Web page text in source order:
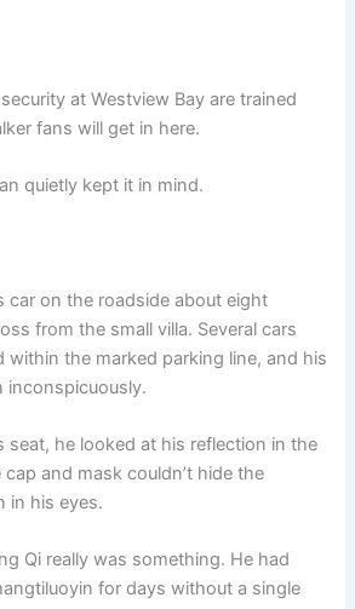
at Westview Bay are trained
fans will get in here.
quietly kept it in mind.
car on the roadside about eight
from the small villa. Several cars
within the marked parking line, and his
inconspicuously.
seat, he looked at his reflection in the
cap and mask couldn’t hide the
in his eyes.
Qi really was something. He had
for days without a single